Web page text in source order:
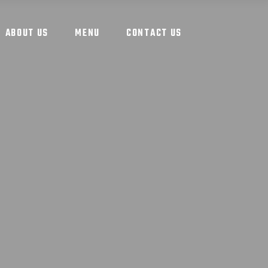
ABOUT US MENU CONTACT US